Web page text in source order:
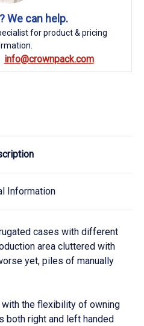
We can help.
for product & pricing
info@crownpack.com
Information
cases with different
area cluttered with
yet, piles of manually
the flexibility of owning
both right and left handed